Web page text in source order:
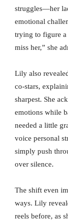
struggles—her
emotional
trying to figure a
miss her,” she
Lily also
co-stars,
sharpest. She
emotions while
needed a little
voice personal
simply push
over silence.
The shift even
ways. Lily
reels before, as